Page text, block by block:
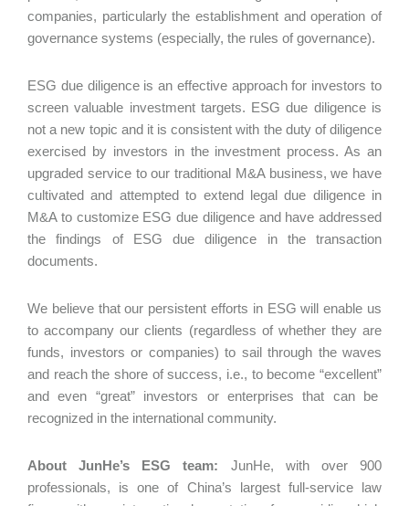
companies, particularly the establishment and operation of
governance systems (especially, the rules of governance).
ESG due diligence is an effective approach for investors to
screen valuable investment targets. ESG due diligence is
not a new topic and it is consistent with the duty of diligence
exercised by investors in the investment process. As an
upgraded service to our traditional M&A business, we have
cultivated and attempted to extend legal due diligence in
M&A to customize ESG due diligence and have addressed
the findings of ESG due diligence in the transaction
documents.
We believe that our persistent efforts in ESG will enable us
to accompany our clients (regardless of whether they are
funds, investors or companies) to sail through the waves
and reach the shore of success, i.e., to become “excellent”
and even “great” investors or enterprises that can be
recognized in the international community.
About JunHe’s ESG team: JunHe, with over 900
professionals, is one of China’s largest full-service law